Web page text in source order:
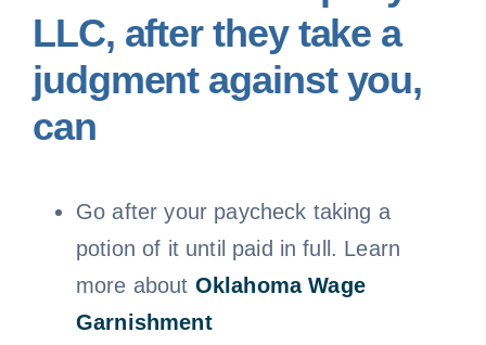
LLC, after they take a
judgment against you,
can
Go after your paycheck taking a
potion of it until paid in full. Learn
more about Oklahoma Wage
Garnishment